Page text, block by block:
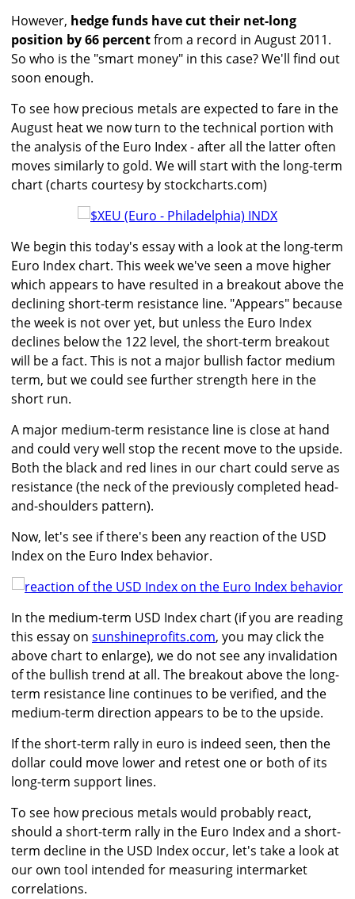
However, hedge funds have cut their net-long
position by 66 percentfrom a record in August 2011.
So who is the "smart money" in this case? We'll find out
soon enough.
To see how precious metals are expected to fare in the
August heat we now turn to the technical portion with
the analysis of the Euro Index - after all the latter often
moves similarly to gold. We will start with the long-term
chart (charts courtesy by stockcharts.com)
We begin this today's essay with a look at the long-term
Euro Index chart. This week we've seen a move higher
which appears to have resulted in a breakout above the
declining short-term resistance line. "Appears" because
the week is not over yet, but unless the Euro Index
declines below the 122 level, the short-term breakout
will be a fact. This is not a major bullish factor medium
term, but we could see further strength here in the
short run.
A major medium-term resistance line is close at hand
and could very well stop the recent move to the upside.
Both the black and red lines in our chart could serve as
resistance (the neck of the previously completed head-
and-shoulders pattern).
Now, let's see if there's been any reaction of the USD
Index on the Euro Index behavior.
In the medium-term USD Index chart (if you are reading
this essay on sunshineprofits.com, you may click the
above chart to enlarge), we do not see any invalidation
of the bullish trend at all. The breakout above the long-
term resistance line continues to be verified, and the
medium-term direction appears to be to the upside.
If the short-term rally in euro is indeed seen, then the
dollar could move lower and retest one or both of its
long-term support lines.
To see how precious metals would probably react,
should a short-term rally in the Euro Index and a short-
term decline in the USD Index occur, let's take a look at
our own tool intended for measuring intermarket
correlations.